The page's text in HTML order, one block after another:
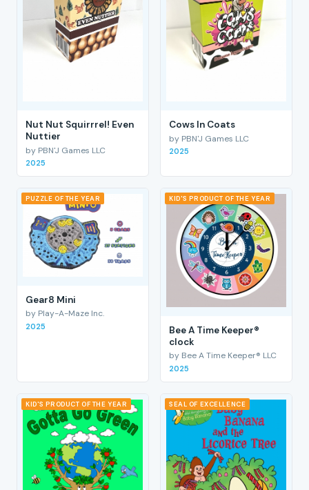
Nut Nut Squirrrel! Even
Nuttier
by PBN'J Games LLC
2025
Cows In Coats
by PBN'J Games LLC
2025
PUZZLE OF THE YEAR
Gear8 Mini
by Play-A-Maze Inc.
2025
KID'S PRODUCT OF THE YEAR
Bee A Time Keeper®
clock
by Bee A Time Keeper® LLC
2025
KID'S PRODUCT OF THE YEAR SEAL OF EXCELLENCE